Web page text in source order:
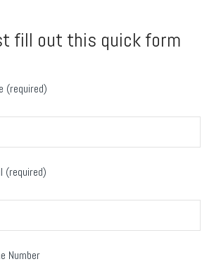
fill out this quick form
(required)
(required)
Number